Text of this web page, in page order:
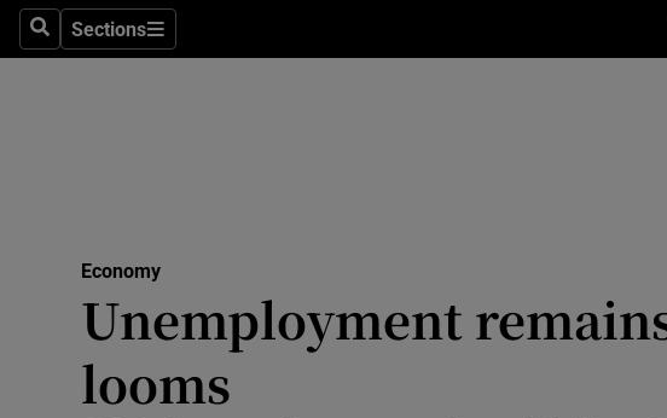
SearchSections
Sections
Media
Economy
Unemployment
looms